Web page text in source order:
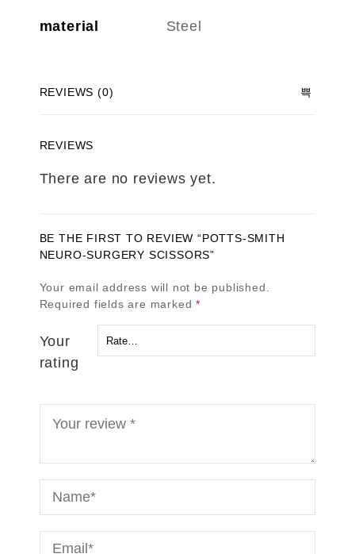
material Steel
REVIEWS (0)
REVIEWS
There are no reviews yet.
BE THE FIRST TO REVIEW “POTTS-SMITH
NEURO-SURGERY SCISSORS”
Your email address will not be published.
Required fields are marked*
Your
rating